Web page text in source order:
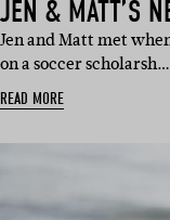
JEN & MATT’S
Jen and Matt met
on a soccer scholarsh…
READ MORE